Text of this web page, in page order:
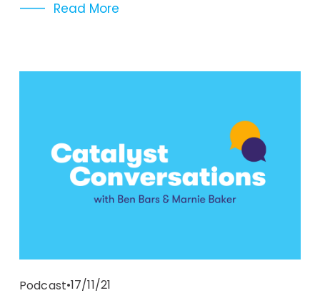
Read More
Podcast 17/11/21